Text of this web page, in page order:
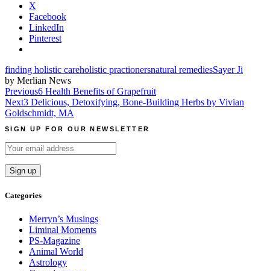
X
Facebook
LinkedIn
Pinterest
finding holistic careholistic practionersnatural remediesSayer Ji
by Merlian News
Post
navigation
Previous6 Health Benefits of Grapefruit
Next3 Delicious, Detoxifying, Bone-Building Herbs by Vivian
Goldschmidt, MA
SIGN UP FOR OUR NEWSLETTER
Categories
Merryn’s Musings
Liminal Moments
PS-Magazine
Animal World
Astrology